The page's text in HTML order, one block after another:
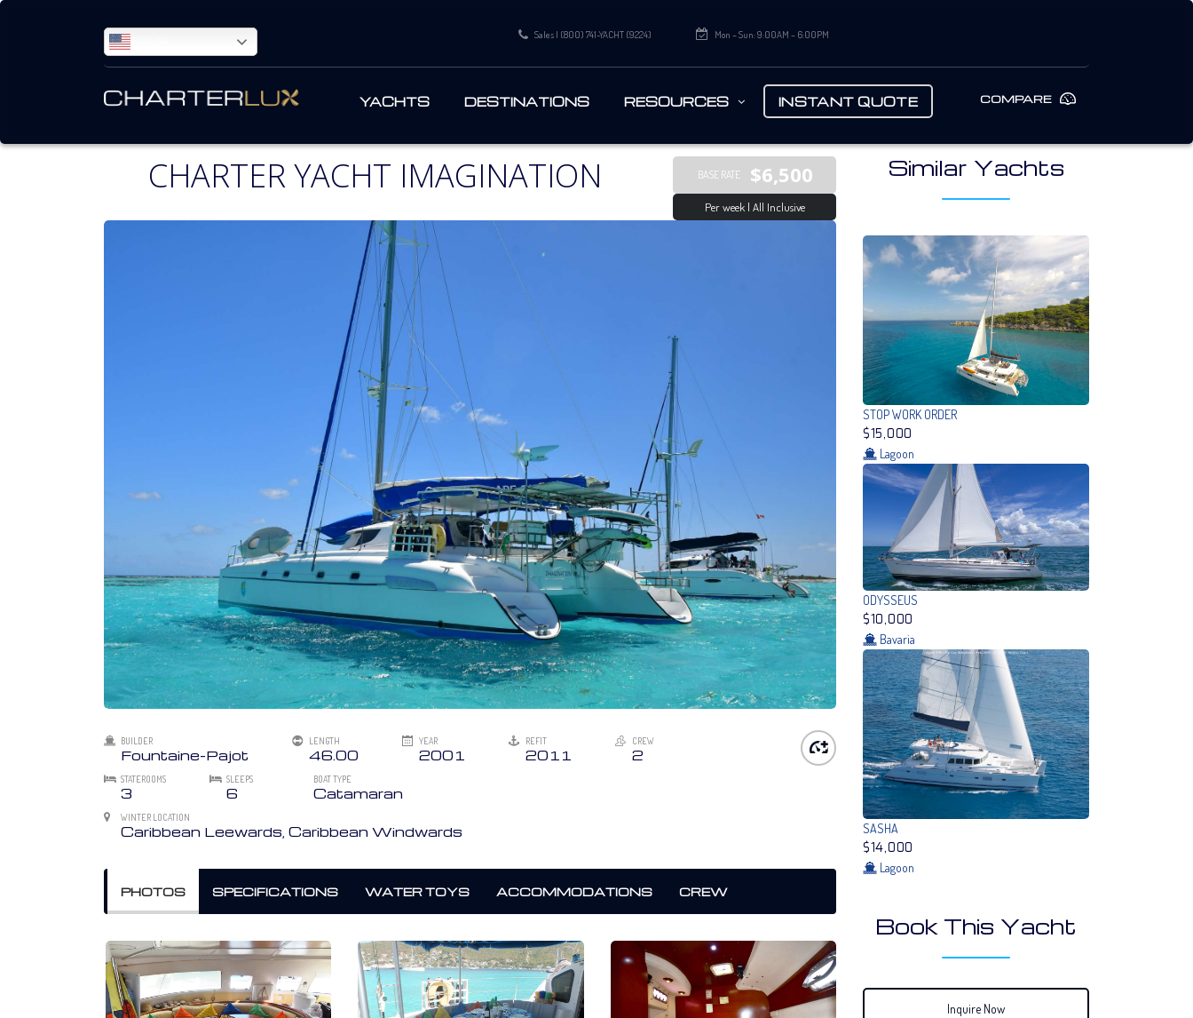
Mon – Sun: 9:00AM – 6:00PM
Sales | (800) 741-YACHT (9224)
COMPARE
YACHTS DESTINATIONS RESOURCES INSTANT QUOTE
CHARTER YACHT IMAGINATION BASE RATE $6,500
Per week | All Inclusive
BUILDER
Fountaine-Pajot
LENGTH
46.00
YEAR
2001
REFIT
2011
CREW
2
STATEROOMS
3
SLEEPS
6
BOAT TYPE
Catamaran
WINTER LOCATION
Caribbean Leewards, Caribbean Windwards
PHOTOS SPECIFICATIONS WATER TOYS ACCOMMODATIONS CREW
Similar Yachts
STOP WORK ORDER
$15,000
Lagoon
ODYSSEUS
$10,000
Bavaria
SASHA
$14,000
Lagoon
Book This Yacht
Inquire Now